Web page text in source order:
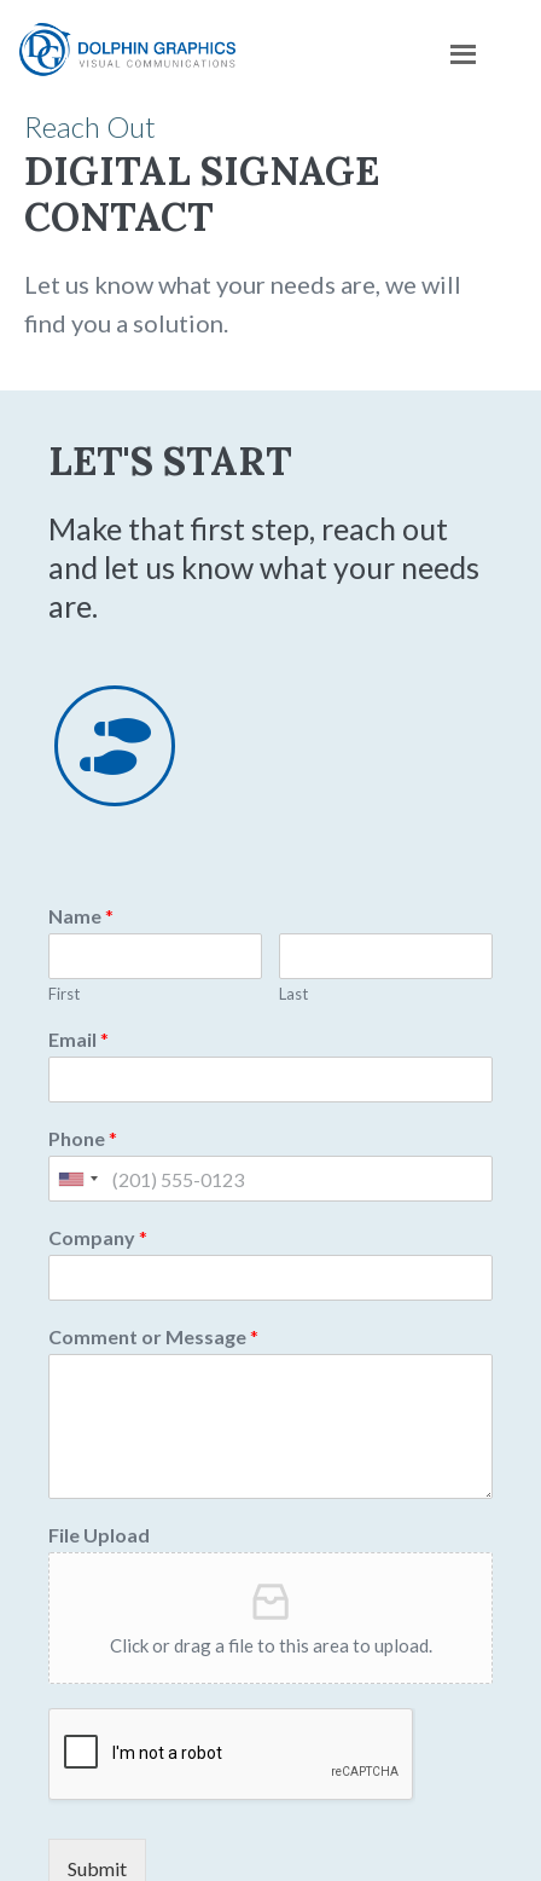
Reach Out
DIGITAL SIGNAGE
CONTACT
Let us know what your needs are, we will
find you a solution.
LET'S START
Make that first step, reach out
and let us know what your needs
are.
Name*
First Last
Email *
Phone*
Company*
Comment or Message*
File Upload
Click or drag a file to this area to upload.
Submit